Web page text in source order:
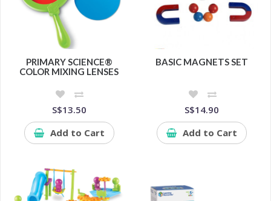
PRIMARY SCIENCE®
COLOR MIXING LENSES
S$13.50
Add to Cart
BASIC MAGNETS SET
S$14.90
Add to Cart